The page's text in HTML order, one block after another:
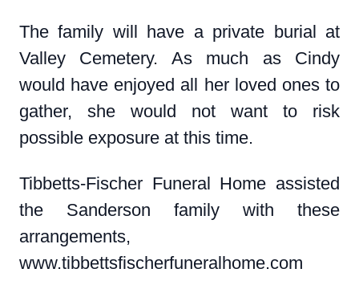
The family will have a private burial at
Valley Cemetery. As much as Cindy
would have enjoyed all her loved ones to
gather, she would not want to risk
possible exposure at this time.
Tibbetts-Fischer Funeral Home assisted
the Sanderson family with these
arrangements,
www.tibbettsfischerfuneralhome.com